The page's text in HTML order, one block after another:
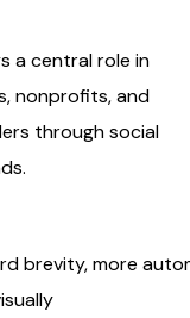
a central role in
nonprofits, and
through social
brevity, more